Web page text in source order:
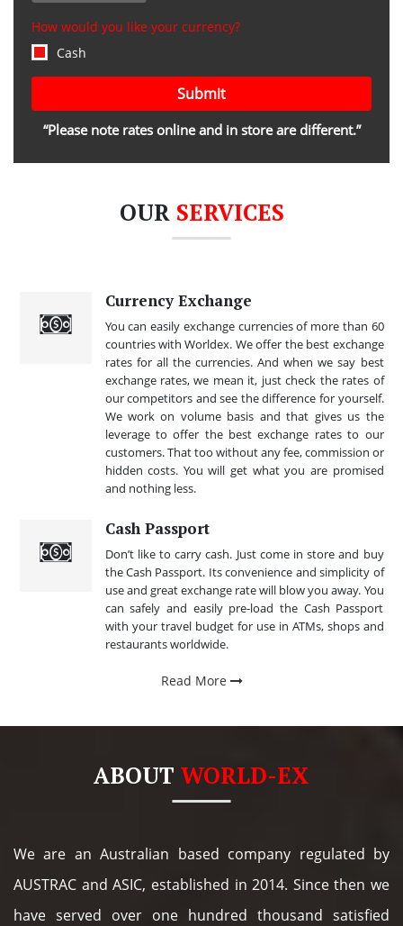
How would you like your currency?
Cash
Submit
“Please note rates online and in store are different.”
OUR SERVICES
Currency Exchange
You can easily exchange currencies of more than 60
countries with Worldex. We offer the best exchange
rates for all the currencies. And when we say best
exchange rates, we mean it, just check the rates of
our competitors and see the difference for yourself.
We work on volume basis and that gives us the
leverage to offer the best exchange rates to our
customers. That too without any fee, commission or
hidden costs. You will get what you are promised
and nothing less.
Cash Passport
Don’t like to carry cash. Just come in store and buy
the Cash Passport. Its convenience and simplicity of
use and great exchange rate will blow you away. You
can safely and easily pre-load the Cash Passport
with your travel budget for use in ATMs, shops and
restaurants worldwide.
Read More
ABOUT WORLD-EX
We are an Australian based company regulated by
AUSTRAC and ASIC, established in 2014. Since then we
have served over one hundred thousand satisfied